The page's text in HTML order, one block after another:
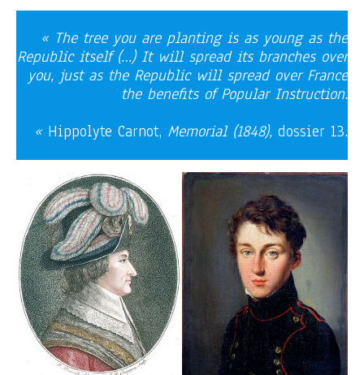
« The tree you are planting is as young as the
Republic itself (…) It will spread its branches over
you, just as the Republic will spread over France
the benefits of Popular Instruction.
« Hippolyte Carnot, Memorial (1848), dossier 13.